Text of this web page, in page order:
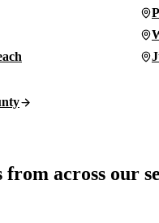
across our